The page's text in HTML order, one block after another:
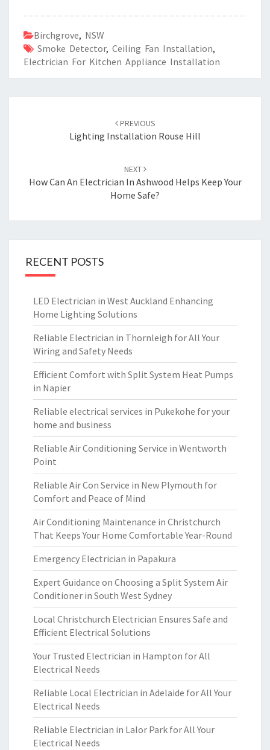
Birchgrove, NSW
Smoke Detector, Ceiling Fan Installation,
Electrician For Kitchen Appliance Installation
navigation
PREVIOUS
Lighting Installation Rouse Hill
NEXT
How Can An Electrician In Ashwood Helps Keep Your
Home Safe?
RECENT POSTS
LED Electrician in West Auckland Enhancing
Home Lighting Solutions
Reliable Electrician in Thornleigh for All Your
Wiring and Safety Needs
Efficient Comfort with Split System Heat Pumps
in Napier
Reliable electrical services in Pukekohe for your
home and business
Reliable Air Conditioning Service in Wentworth
Point
Reliable Air Con Service in New Plymouth for
Comfort and Peace of Mind
Air Conditioning Maintenance in Christchurch
That Keeps Your Home Comfortable Year-Round
Emergency Electrician in Papakura
Expert Guidance on Choosing a Split System Air
Conditioner in South West Sydney
Local Christchurch Electrician Ensures Safe and
Efficient Electrical Solutions
Your Trusted Electrician in Hampton for All
Electrical Needs
Reliable Local Electrician in Adelaide for All Your
Electrical Needs
Reliable Electrician in Lalor Park for All Your
Electrical Needs